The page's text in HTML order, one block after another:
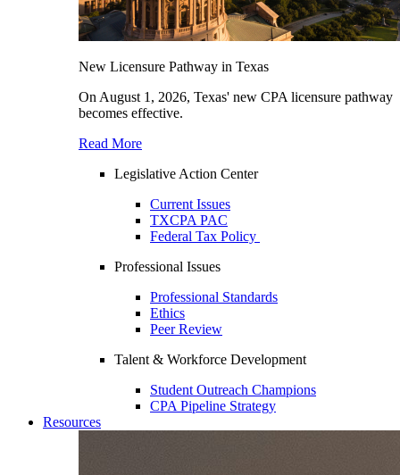
New Licensure Pathway in Texas
On August 1, 2026, Texas' new CPA licensure pathway
becomes effective.
Read More
Legislative Action Center
Current Issues
TXCPA PAC
Federal Tax Policy
Professional Issues
Professional Standards
Ethics
Peer Review
Talent & Workforce Development
Student Outreach Champions
CPA Pipeline Strategy
Resources